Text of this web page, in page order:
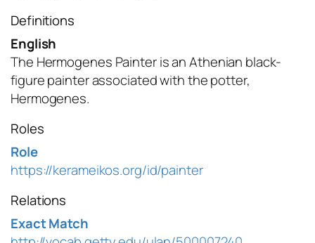
Definitions
English
The Hermogenes Painter is an Athenian black-
figure painter associated with the potter,
Hermogenes.
Roles
Role
https://kerameikos.org/id/painter
Relations
Exact Match